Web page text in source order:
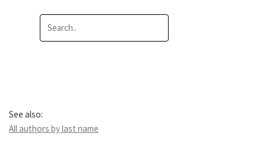
See also:
All authors by last name